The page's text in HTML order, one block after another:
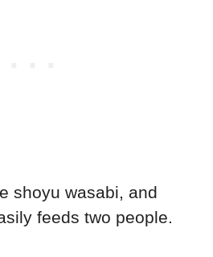
shoyu wasabi, and
feeds two people.